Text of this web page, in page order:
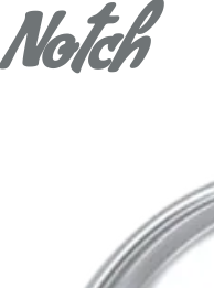
Notch